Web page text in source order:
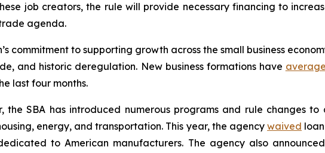
job creators, the rule will provide necessary financing to
agenda.
commitment to supporting growth across the small business
and historic deregulation. New business formations have
last four months.
the SBA has introduced numerous programs and rule changes
energy, and transportation. This year, the agencywaived
to American manufacturers. The agency also